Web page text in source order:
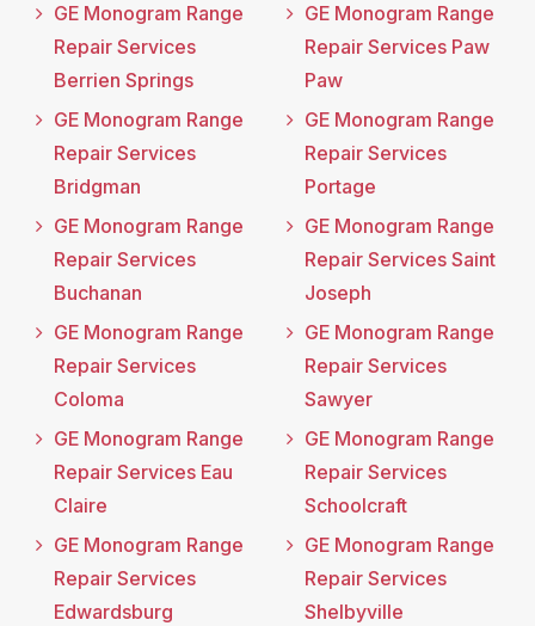
GE Monogram Range
Repair Services
Berrien Springs
GE Monogram Range
Repair Services
Bridgman
GE Monogram Range
Repair Services
Buchanan
GE Monogram Range
Repair Services
Coloma
GE Monogram Range
Repair Services Eau
Claire
GE Monogram Range
Repair Services
Edwardsburg
GE Monogram Range
Repair Services Paw
Paw
GE Monogram Range
Repair Services
Portage
GE Monogram Range
Repair Services Saint
Joseph
GE Monogram Range
Repair Services
Sawyer
GE Monogram Range
Repair Services
Schoolcraft
GE Monogram Range
Repair Services
Shelbyville